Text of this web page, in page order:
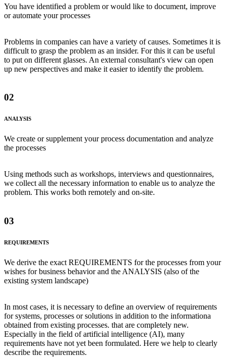
You have identified a problem or would like to document, improve
or automate your processes
Problems in companies can have a variety of causes. Sometimes it is
difficult to grasp the problem as an insider. For this it can be useful
to put on different glasses. An external consultant's view can open
up new perspectives and make it easier to identify the problem.
02
ANALYSIS
We create or supplement your process documentation and analyze
the processes
Using methods such as workshops, interviews and questionnaires,
we collect all the necessary information to enable us to analyze the
problem. This works both remotely and on-site.
03
REQUIREMENTS
We derive the exact REQUIREMENTS for the processes from your
wishes for business behavior and the ANALYSIS (also of the
existing system landscape)
In most cases, it is necessary to define an overview of requirements
for systems, processes or solutions in addition to the informationa
obtained from existing processes. that are completely new.
Especially in the field of artificial intelligence (AI), many
requirements have not yet been formulated. Here we help to clearly
describe the requirements.